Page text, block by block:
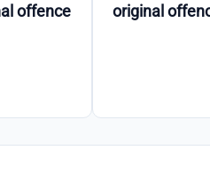
offence
original